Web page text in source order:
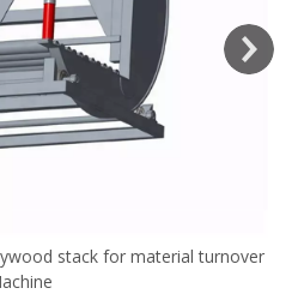
stack for material turnover